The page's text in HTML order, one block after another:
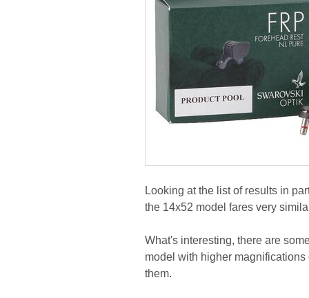
Looking at the list of results in
the 14x52 model fares very
What's interesting, there are
model with higher
them.